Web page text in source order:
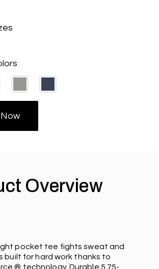
Overview
pocket tee fights sweat and
built for hard work thanks to
® technology. Durable 5.75-